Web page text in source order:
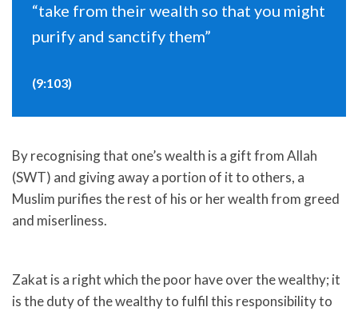
“take from their wealth so that you might
purify and sanctify them”
(9:103)
By recognising that one’s wealth is a gift from Allah
(SWT) and giving away a portion of it to others, a
Muslim purifies the rest of his or her wealth from greed
and miserliness.
Zakat is a right which the poor have over the wealthy; it
is the duty of the wealthy to fulfil this responsibility to